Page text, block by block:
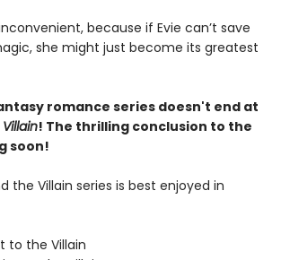
because if Evie can’t save
she might just become its greatest
romance series doesn't end at
! The thrilling conclusion to the
soon!
the Villain series is best enjoyed in
to the Villain